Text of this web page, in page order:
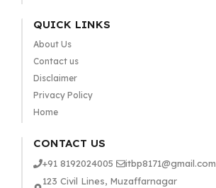
QUICK LINKS
About Us
Contact us
Disclaimer
Privacy Policy
Home
CONTACT US
+91 8192024005
itbp8171@gmail.com
123 Civil Lines, Muzaffarnagar